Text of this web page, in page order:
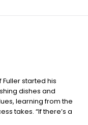
Fuller started his
dishes and
learning from the
takes. “If there’s a
commitment to the